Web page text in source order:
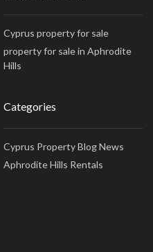
Cyprus property for sale
property for sale in Aphrodite
Hills
Categories
Cyprus Property Blog News
Aphrodite Hills Rentals